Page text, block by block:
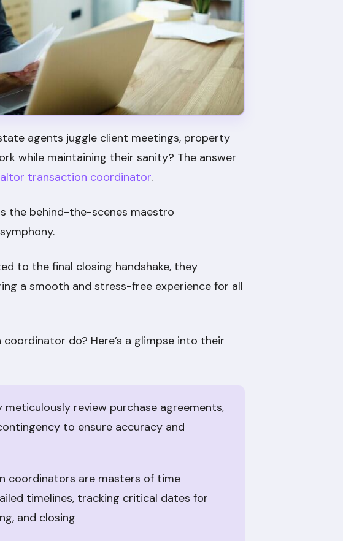
agents juggle client meetings, property
while maintaining their sanity? The answer
transaction coordinator.
the behind-the-scenes maestro
to the final closing handshake, they
a smooth and stress-free experience for all
do? Here’s a glimpse into their
meticulously review purchase agreements,
to ensure accuracy and
coordinators are masters of time
timelines, tracking critical dates for
and closing